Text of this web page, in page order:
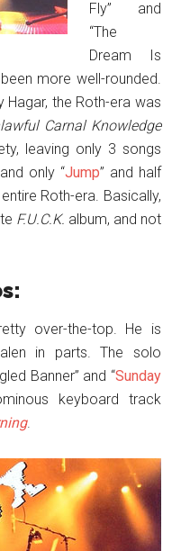
Fly” and
“The
Dream Is
more well-rounded.
the Roth-era was
Carnal Knowledge
leaving only 3 songs
and only “Jump” and half
Roth-era. Basically,
F.U.C.K. album, and not
over-the-top. He is
in parts. The solo
Banner” and “Sunday
keyboard track
.